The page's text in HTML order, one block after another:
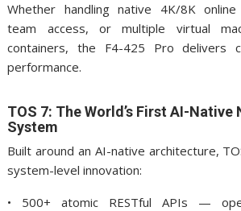
Whether handling native 4K/8K
team access, or multiple virtual
containers, the F4-425 Pro delivers
performance.
TOS 7: The World’s First AI-Native
System
Built around an AI-native architecture,
system-level innovation:
• 500+ atomic RESTful APIs —